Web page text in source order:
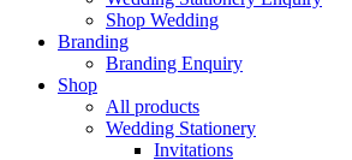
Shop Wedding
Branding
Branding Enquiry
Shop
All products
Wedding Stationery
Invitations